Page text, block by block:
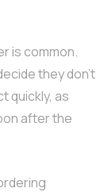
is common.
they don’t
quickly, as
after the